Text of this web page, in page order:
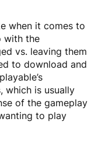
when it comes to
with the
vs. leaving them
to download and
which is usually
of the gameplay
to play